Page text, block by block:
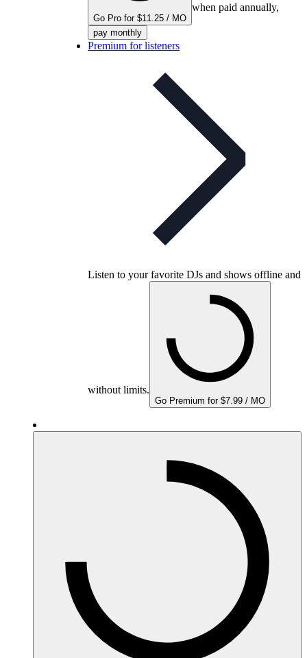
Go Pro for $11.25 / MO
when paid annually,
pay monthly
Premium for listeners
Listen to your favorite DJs and shows offline and
without limits.
Go Premium for $7.99 / MO